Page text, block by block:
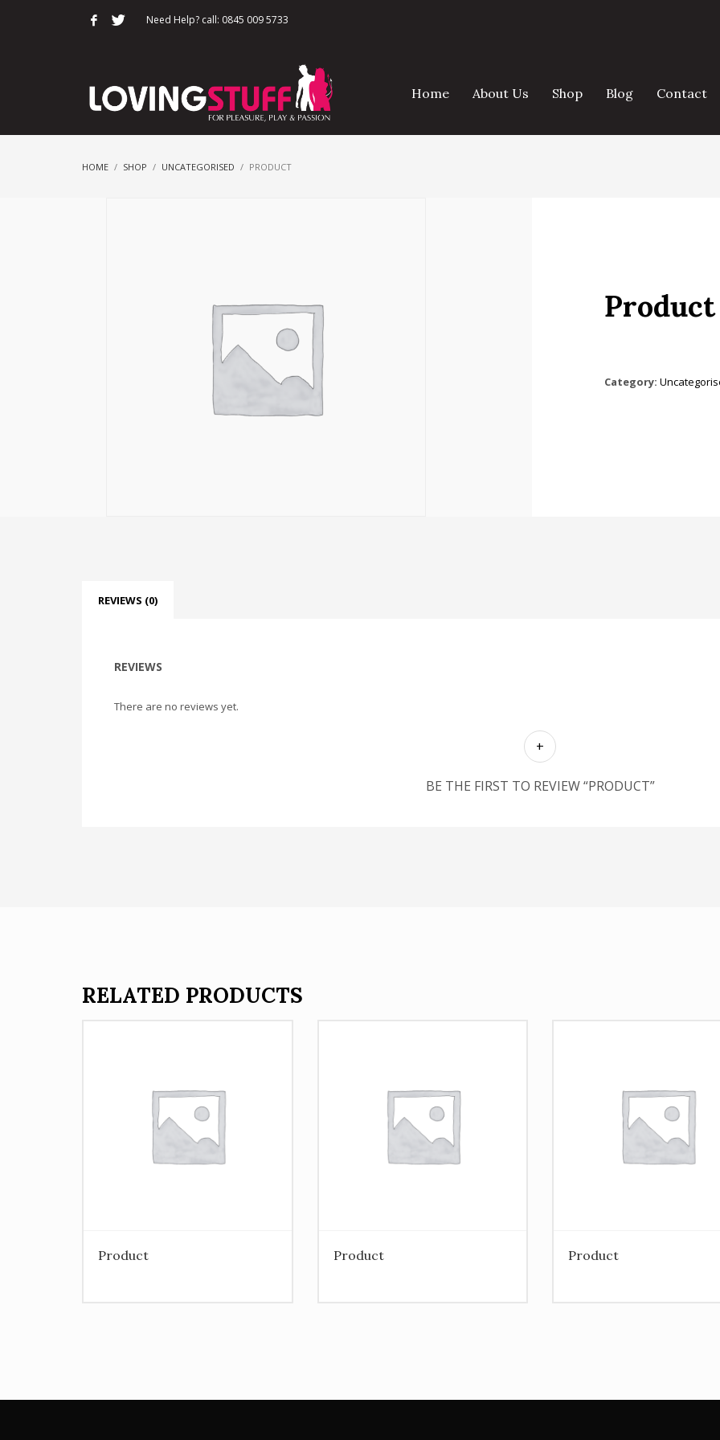
Need Help? call: 0845 009 5733
Home About Us Shop Blog Contact
HOME SHOP UNCATEGORISED PRODUCT
Product
Category:
REVIEWS (0)
REVIEWS
There are no reviews yet.
BE THE FIRST TO REVIEW “PRODUCT”
RELATED PRODUCTS
Product Product Product